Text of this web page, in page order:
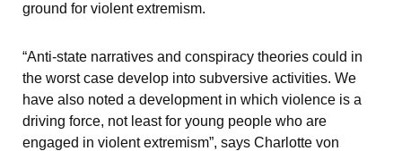
ground for violent extremism.
“Anti-state narratives and conspiracy theories could in
the worst case develop into subversive activities. We
have also noted a development in which violence is a
driving force, not least for young people who are
engaged in violent extremism”, says Charlotte von